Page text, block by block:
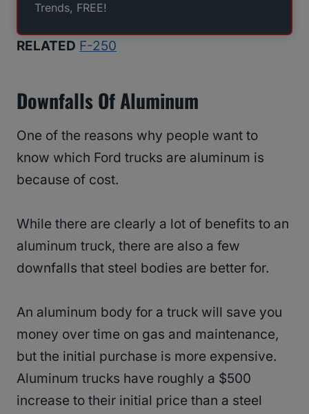
Trends, FREE!
RELATED F-250
Downfalls Of Aluminum
One of the reasons why people want to
know which Ford trucks are aluminum is
because of cost.
While there are clearly a lot of benefits to an
aluminum truck, there are also a few
downfalls that steel bodies are better for.
An aluminum body for a truck will save you
money over time on gas and maintenance,
but the initial purchase is more expensive.
Aluminum trucks have roughly a $500
increase to their initial price than a steel